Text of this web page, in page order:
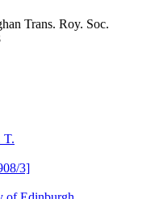
Trans. Roy. Soc.
T.
3]